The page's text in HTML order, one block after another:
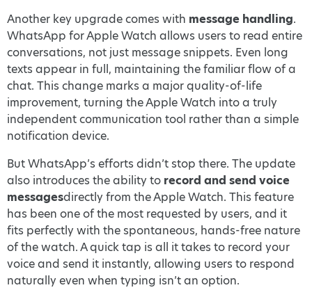
Another key upgrade comes with message handling.
WhatsApp for Apple Watch allows users to read entire
conversations, not just message snippets. Even long
texts appear in full, maintaining the familiar flow of a
chat. This change marks a major quality-of-life
improvement, turning the Apple Watch into a truly
independent communication tool rather than a simple
notification device.
But WhatsApp’s efforts didn’t stop there. The update
also introduces the ability to record and send voice
messagesdirectly from the Apple Watch. This feature
has been one of the most requested by users, and it
fits perfectly with the spontaneous, hands-free nature
of the watch. A quick tap is all it takes to record your
voice and send it instantly, allowing users to respond
naturally even when typing isn’t an option.